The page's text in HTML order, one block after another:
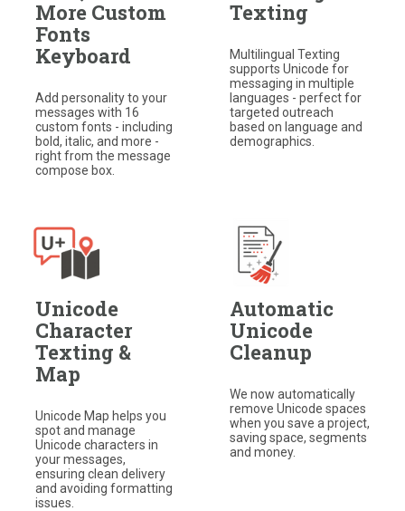
More Custom
Fonts
Keyboard
Add personality to your
messages with 16
custom fonts - including
bold, italic, and more -
right from the message
compose box.
Texting
Multilingual Texting
supports Unicode for
messaging in multiple
languages - perfect for
targeted outreach
based on language and
demographics.
Unicode
Character
Texting &
Map
Unicode Map helps you
spot and manage
Unicode characters in
your messages,
ensuring clean delivery
and avoiding formatting
issues.
Automatic
Unicode
Cleanup
We now automatically
remove Unicode spaces
when you save a project,
saving space, segments
and money.